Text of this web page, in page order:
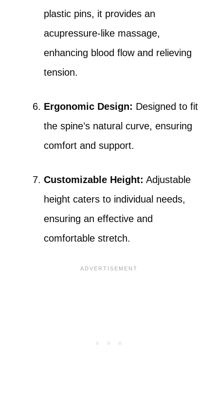
plastic pins, it provides an
acupressure-like massage,
enhancing blood flow and relieving
tension.
Ergonomic Design: Designed to fit
the spine’s natural curve, ensuring
comfort and support.
Customizable Height: Adjustable
height caters to individual needs,
ensuring an effective and
comfortable stretch.